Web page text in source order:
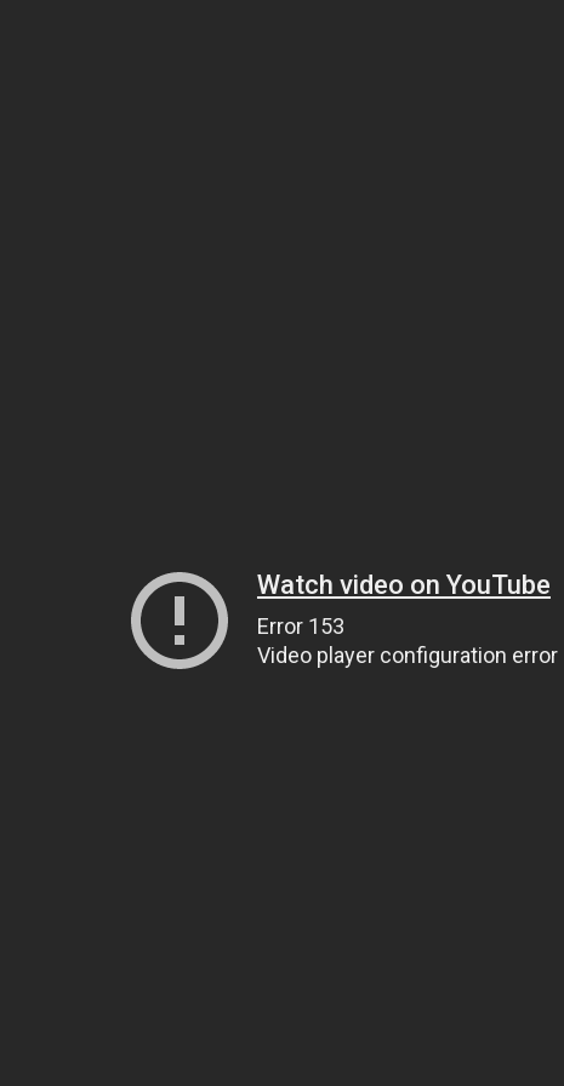
Watch video on YouTube
Error 153
Video player configuration error